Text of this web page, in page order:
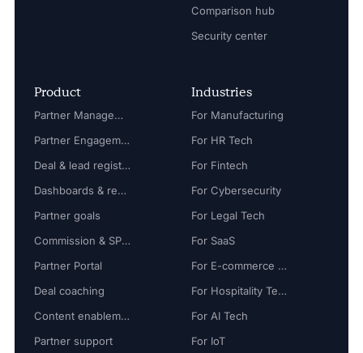
Comparison hub
Security center
Product
Partner Management
Partner Engagement
Deal & lead registration
Dashboards & reports
Partner goals
Commission & SPIFF
Partner Portal
Deal coaching
Content enablement
Partner support
Industries
For Manufacturing
For HR Tech
For Fintech
For Cybersecurity
For Legal Tech
For SaaS
For E-commerce Tech
For Hospitality Tech
For AI Tech
For IoT